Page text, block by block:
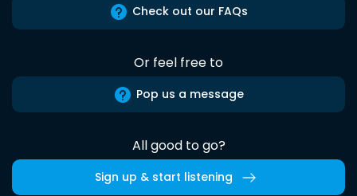
Check out our FAQs
Or feel free to
Pop us a message
All good to go?
Sign up & start listening